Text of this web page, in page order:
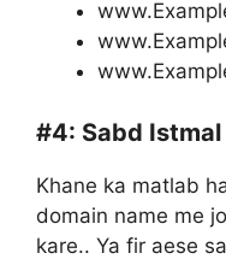
#4: Sabd
Khane ka matlab
domain name me
kare.. Ya fir aese